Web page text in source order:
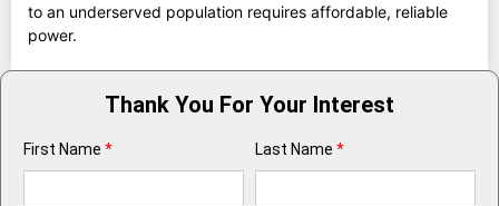
to an underserved population requires affordable, reliable
power.
Thank You For Your Interest
First Name * Last Name *